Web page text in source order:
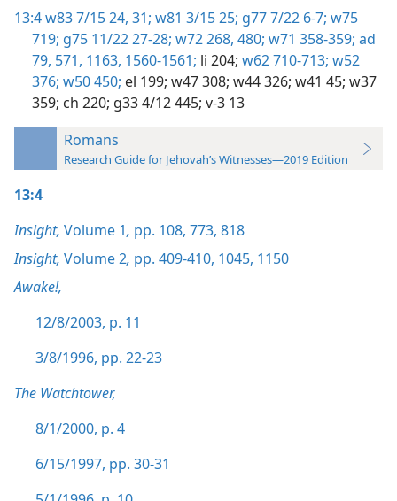
13:4w83 7/15 24, 31; w81 3/15 25; g77 7/22 6-7; w75
719; g75 11/22 27-28; w72 268, 480; w71 358-359; ad
79, 571, 1163, 1560-1561; li 204; w62 710-713; w52
376; w50 450; el 199; w47 308; w44 326; w41 45; w37
359; ch 220; g33 4/12 445; v-3 13
Romans
Research Guide for Jehovah’s Witnesses—2019 Edition
13:4
Insight, Volume 1, pp. 108, 773, 818
Insight, Volume 2, pp. 409-410, 1045, 1150
Awake!,
12/8/2003, p. 11
3/8/1996, pp. 22-23
The Watchtower,
8/1/2000, p. 4
6/15/1997, pp. 30-31